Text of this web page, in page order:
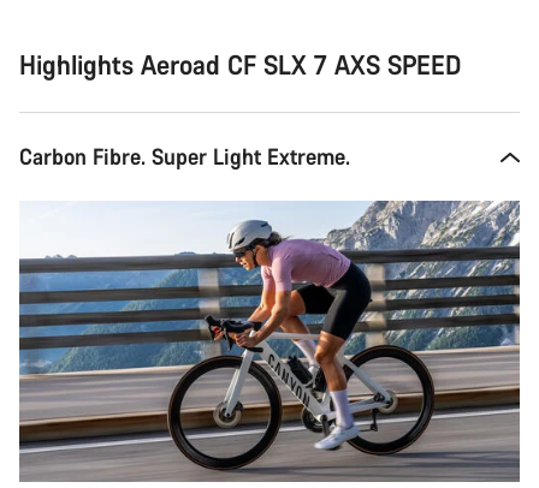
Highlights Aeroad CF SLX 7 AXS SPEED
Carbon Fibre. Super Light Extreme.